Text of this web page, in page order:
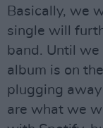
Basically, we
single will
band. Until
album is on
plugging
are what we